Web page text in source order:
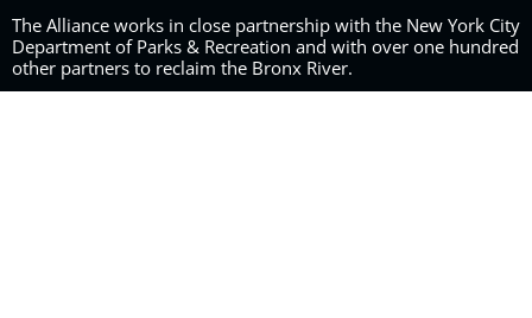
The Alliance works in close partnership with the New York City
Department of Parks & Recreation and with over one hundred
other partners to reclaim the Bronx River.